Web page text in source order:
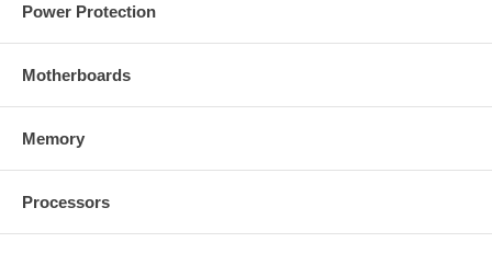
Power Protection
Motherboards
Memory
Processors